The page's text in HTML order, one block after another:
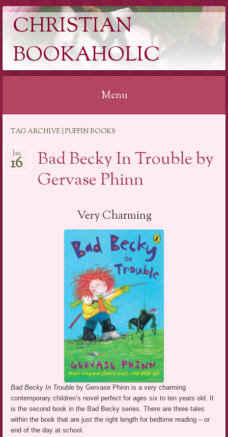
CHRISTIAN
BOOKAHOLIC
Menu
content
TAG ARCHIVE | PUFFIN BOOKS
Bad Becky In Trouble by
Gervase Phinn
Jan
16
Very Charming
Bad Becky In Trouble by Gervase Phinn is a very charming
contemporary children’s novel perfect for ages six to ten years old. It
is the second book in the Bad Becky series. There are three tales
within the book that are just the right length for bedtime reading – or
end of the day at school.